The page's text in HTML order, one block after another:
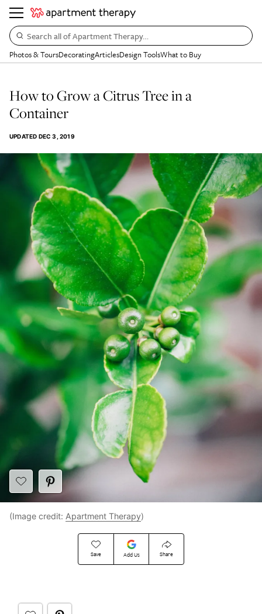
Search all of Apartment Therapy…
Photos & ToursDecoratingArticlesDesign ToolsWhat to Buy
How to Grow a Citrus Tree in a
Container
UPDATED DEC 3, 2019
Save Add Us Share
(Image credit: Apartment Therapy)